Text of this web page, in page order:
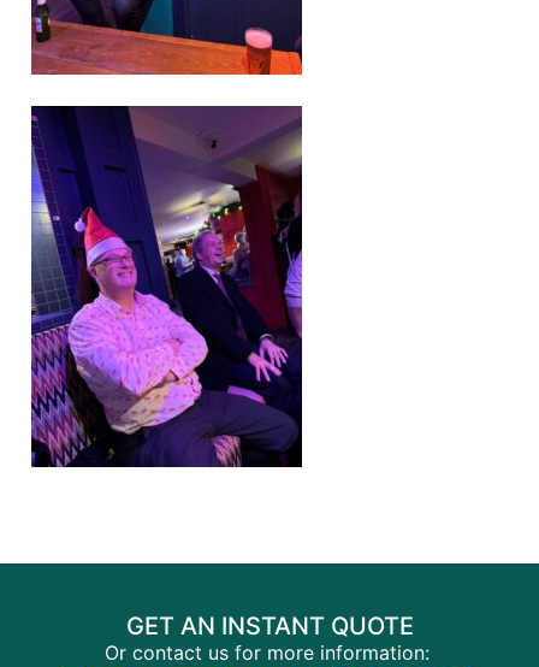
GET AN INSTANT QUOTE
Or contact us for more information: